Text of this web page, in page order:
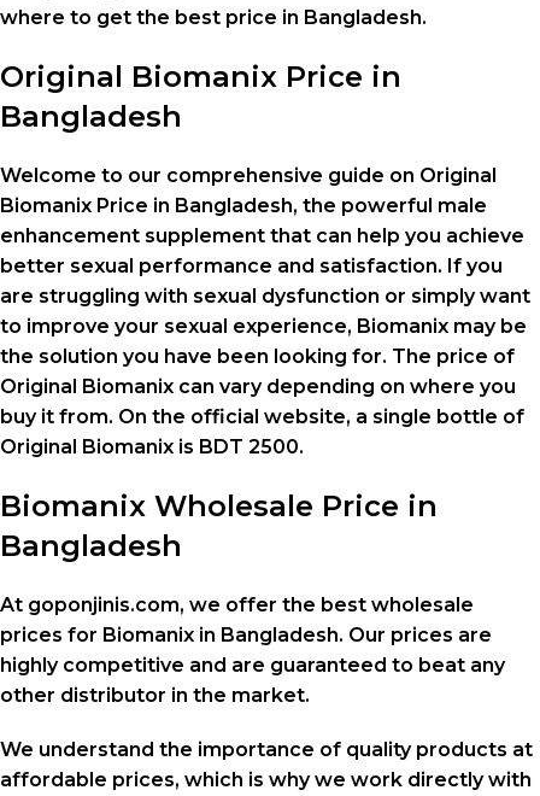
where to get the best price in Bangladesh.
Original Biomanix Price in
Bangladesh
Welcome to our comprehensive guide on Original
Biomanix Price in Bangladesh, the powerful male
enhancement supplement that can help you achieve
better sexual performance and satisfaction. If you
are struggling with sexual dysfunction or simply want
to improve your sexual experience, Biomanix may be
the solution you have been looking for. The price of
Original Biomanix can vary depending on where you
buy it from. On the official website, a single bottle of
Original Biomanix is BDT 2500.
Biomanix Wholesale Price in
Bangladesh
At goponjinis.com, we offer the best wholesale
prices for Biomanix in Bangladesh. Our prices are
highly competitive and are guaranteed to beat any
other distributor in the market.
We understand the importance of quality products at
affordable prices, which is why we work directly with